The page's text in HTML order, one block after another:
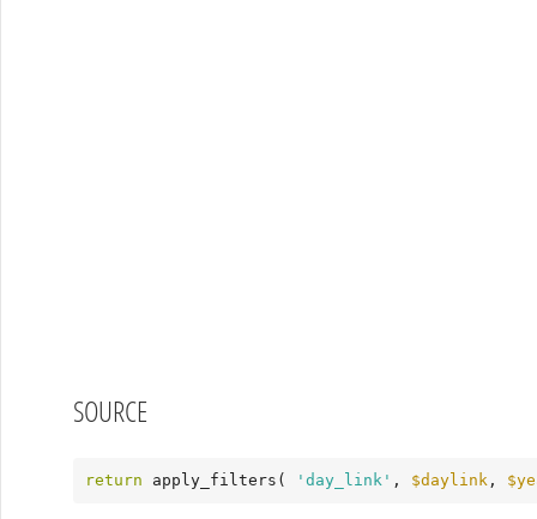
SOURCE
return apply_filters( 'day_link' , $daylink ,